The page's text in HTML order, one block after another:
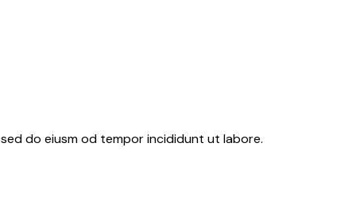
do eiusm od tempor incididunt ut labore.